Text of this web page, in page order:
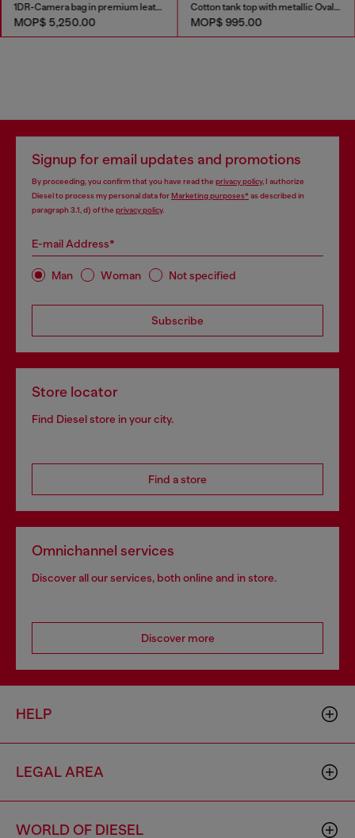
1DR-Camera bag in premium leather
MOP$ 5,250.00
Cotton tank top with metallic Oval D
MOP$ 995.00
Signup for email updates and promotions
By proceeding, you confirm that you have read the privacy policy, I authorize
Diesel to process my personal data forMarketing purposes*as described in
paragraph 3.1, d) of the privacy policy.
E-mail Address*
Man Woman Not specified
Subscribe
Store locator
Find Diesel store in your city.
Find a store
Omnichannel services
Discover all our services, both online and in store.
Discover more
HELP
LEGAL AREA
WORLD OF DIESEL